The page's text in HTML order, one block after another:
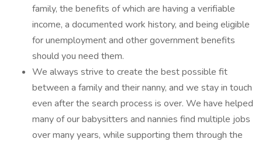
family, the benefits of which are having a verifiable
income, a documented work history, and being eligible
for unemployment and other government benefits
should you need them.
We always strive to create the best possible fit
between a family and their nanny, and we stay in touch
even after the search process is over. We have helped
many of our babysitters and nannies find multiple jobs
over many years, while supporting them through the